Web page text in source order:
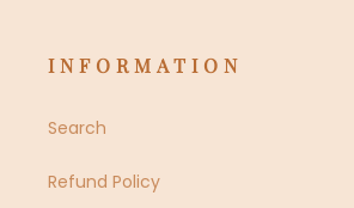
INFORMATION
Search
Refund Policy